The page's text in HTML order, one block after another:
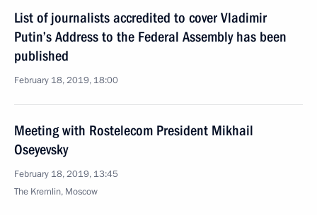
List of journalists accredited to cover Vladimir
Putin’s Address to the Federal Assembly has been
published
February 18, 2019, 18:00
Meeting with Rostelecom President Mikhail
Oseyevsky
February 18, 2019, 13:45
The Kremlin, Moscow